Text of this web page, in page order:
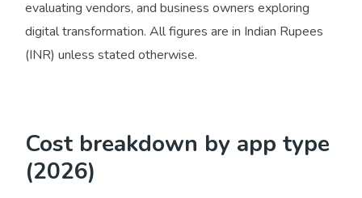
evaluating vendors, and business owners exploring
digital transformation. All figures are in Indian Rupees
(INR) unless stated otherwise.
Cost breakdown by app type
(2026)